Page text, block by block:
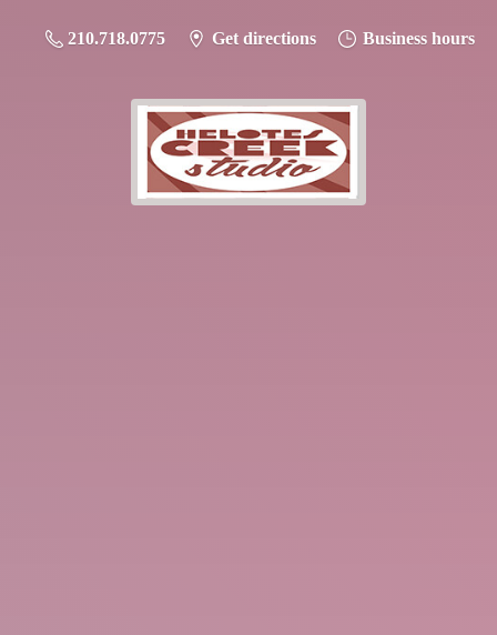
210.718.0775 Get directions Business hours